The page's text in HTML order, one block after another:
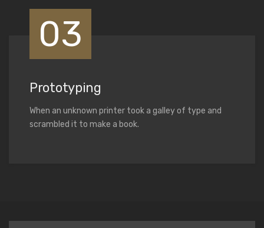
03
Prototyping
When an unknown printer took a galley of type and
scrambled it to make a book.